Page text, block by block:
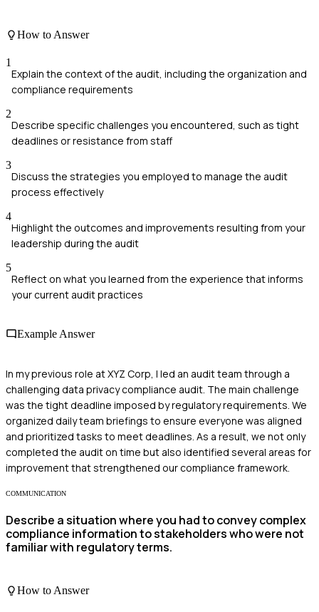
How to Answer
1
Explain the context of the audit, including the organization and
compliance requirements
2
Describe specific challenges you encountered, such as tight
deadlines or resistance from staff
3
Discuss the strategies you employed to manage the audit
process effectively
4
Highlight the outcomes and improvements resulting from your
leadership during the audit
5
Reflect on what you learned from the experience that informs
your current audit practices
Example Answer
In my previous role at XYZ Corp, I led an audit team through a
challenging data privacy compliance audit. The main challenge
was the tight deadline imposed by regulatory requirements. We
organized daily team briefings to ensure everyone was aligned
and prioritized tasks to meet deadlines. As a result, we not only
completed the audit on time but also identified several areas for
improvement that strengthened our compliance framework.
COMMUNICATION
Describe a situation where you had to convey complex
compliance information to stakeholders who were not
familiar with regulatory terms.
How to Answer